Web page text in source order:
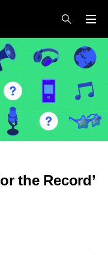
the Record’